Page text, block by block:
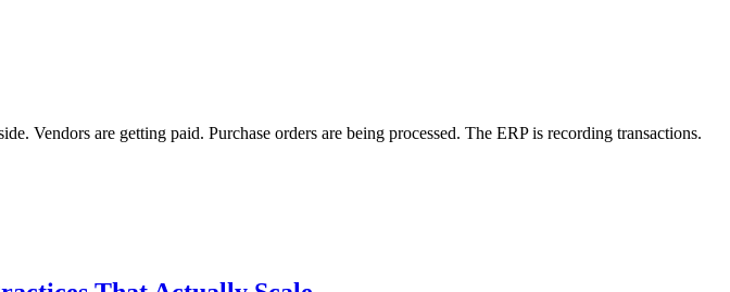
Vendors are getting paid. Purchase orders are being processed. The ERP is recording transactions.